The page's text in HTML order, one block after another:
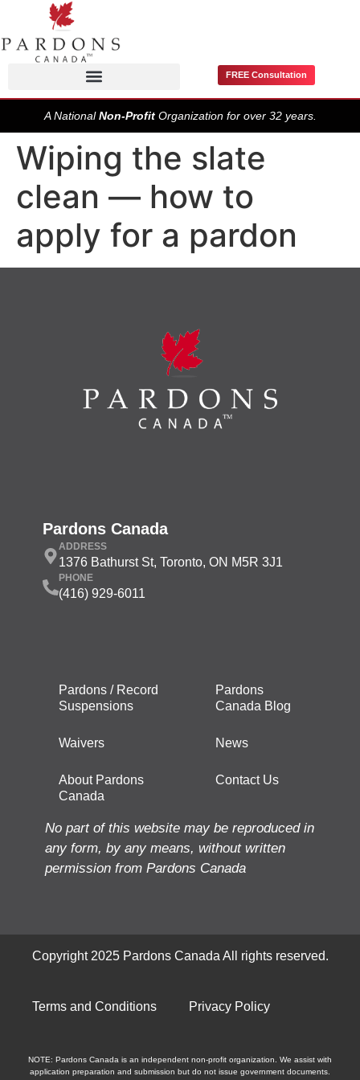
FREE Consultation
A NationalNon-ProfitOrganization for over 32 years.
Wiping the slate
clean — how to
apply for a pardon
Pardons Canada
ADDRESS
1376 Bathurst St, Toronto, ON M5R 3J1
PHONE
(416) 929-6011
Pardons / Record
Suspensions
Waivers
About Pardons
Canada
Pardons
Canada Blog
News
Contact Us
No part of this website may be reproduced in
any form, by any means, without written
permission from Pardons Canada
Copyright 2025 Pardons Canada All rights reserved.
Terms and Conditions Privacy Policy
NOTE: Pardons Canada is an independent non-profit organization. We assist with
application preparation and submission but do not issue government documents.